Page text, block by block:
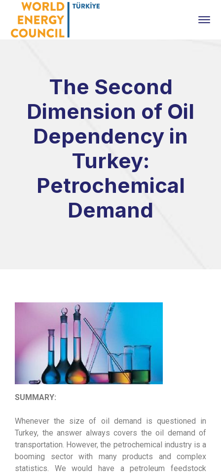
The Second
Dimension of Oil
Dependency in
Turkey:
Petrochemical
Demand
SUMMARY:
Whenever the size of oil demand is questioned in
Turkey, the answer always covers the oil demand of
transportation. However, the petrochemical industry is a
booming sector with many products and complex
statistics. We would have a petroleum feedstock